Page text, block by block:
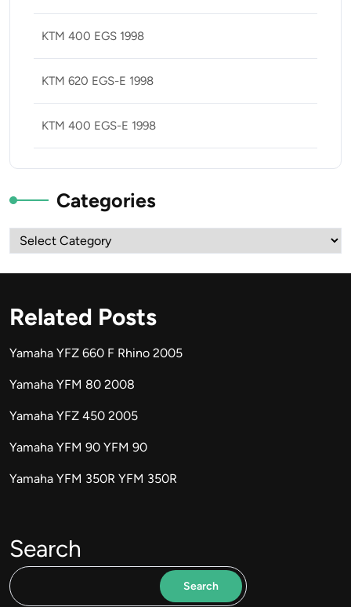
KTM 400 EGS 1998
KTM 620 EGS-E 1998
KTM 400 EGS-E 1998
Categories
Categories
Related Posts
Yamaha YFZ 660 F Rhino 2005
Yamaha YFM 80 2008
Yamaha YFZ 450 2005
Yamaha YFM 90 YFM 90
Yamaha YFM 350R YFM 350R
Search
Search